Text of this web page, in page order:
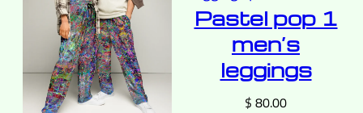
Pastel pop 1
men’s
leggings
$ 80.00